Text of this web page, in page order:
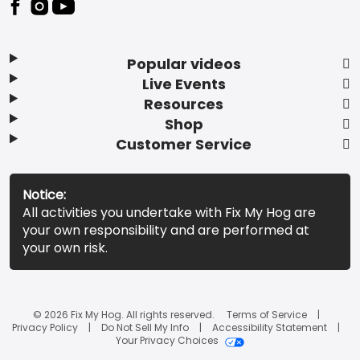
Popular videos
Live Events
Resources
Shop
Customer Service
Notice:
All activities you undertake with Fix My Hog are
your own responsibility and are performed at
your own risk.
© 2026 Fix My Hog. All rights reserved.
Terms of Service
Privacy Policy
Do Not Sell My Info
Accessibility Statement
Your Privacy Choices